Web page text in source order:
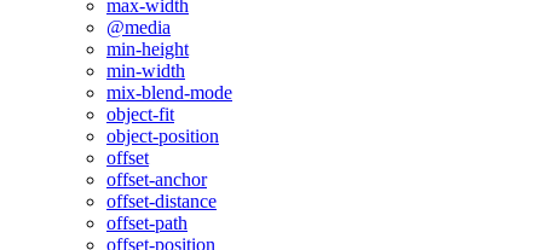
max-width
@media
min-height
min-width
mix-blend-mode
object-fit
object-position
offset
offset-anchor
offset-distance
offset-path
offset-position